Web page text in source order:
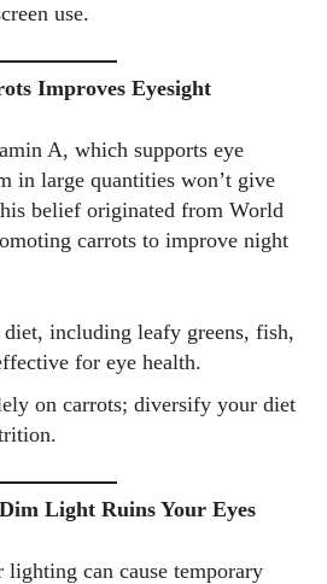
use.
Improves Eyesight
A, which supports eye
in large quantities won’t give
belief originated from World
carrots to improve night
diet, including leafy greens, fish,
for eye health.
on carrots; diversify your diet
Light Ruins Your Eyes
can cause temporary